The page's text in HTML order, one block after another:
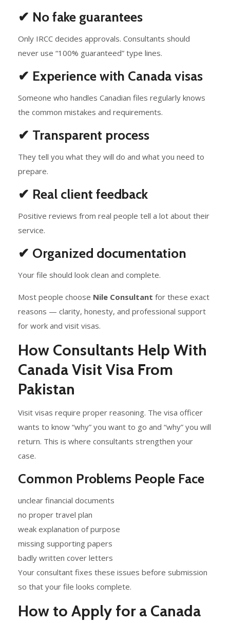
✔ No fake guarantees
Only IRCC decides approvals. Consultants should
never use “100% guaranteed” type lines.
✔ Experience with Canada visas
Someone who handles Canadian files regularly knows
the common mistakes and requirements.
✔ Transparent process
They tell you what they will do and what you need to
prepare.
✔ Real client feedback
Positive reviews from real people tell a lot about their
service.
✔ Organized documentation
Your file should look clean and complete.
Most people choose Nile Consultant for these exact
reasons — clarity, honesty, and professional support
for work and visit visas.
How Consultants Help With
Canada Visit Visa From
Pakistan
Visit visas require proper reasoning. The visa officer
wants to know “why” you want to go and “why” you will
return. This is where consultants strengthen your
case.
Common Problems People Face
unclear financial documents
no proper travel plan
weak explanation of purpose
missing supporting papers
badly written cover letters
Your consultant fixes these issues before submission
so that your file looks complete.
How to Apply for a Canada